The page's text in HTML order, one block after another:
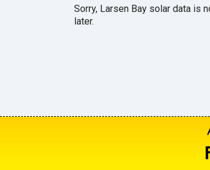
Sorry, Larsen Bay solar data is
later.